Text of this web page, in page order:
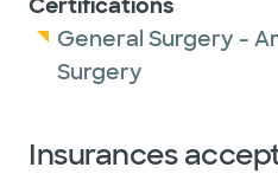
Certifications
General Surgery -
Surgery
Insurances